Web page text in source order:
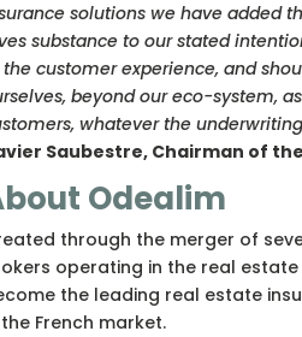
solutions we have added
substance to our stated
customer experience, and
beyond our eco-system,
whatever the
Saubestre, Chairman of
Odealim
through the merger of
operating in the real
the leading real estate
French market.